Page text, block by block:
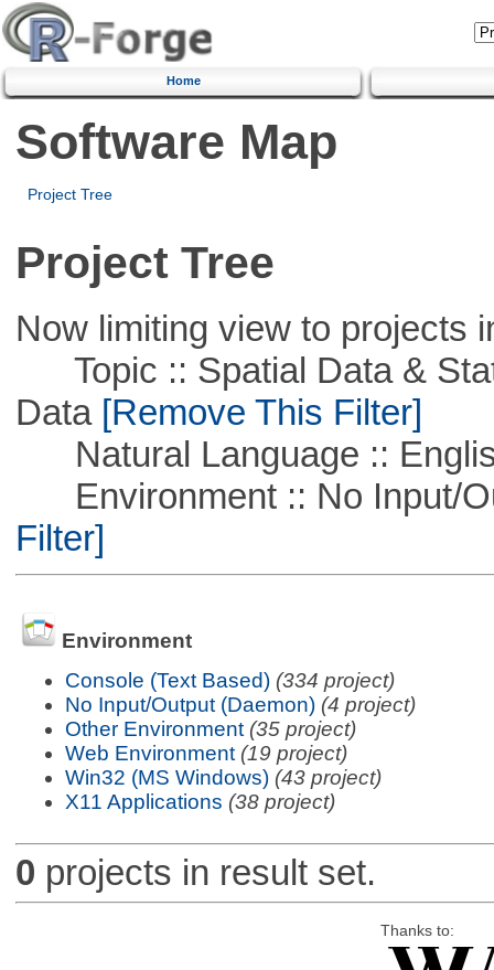
Home
Software Map
Project Tree
Project Tree
Now limiting view to projects
Topic :: Spatial Data &
Data[Remove This Filter]
Natural Language ::
Environment :: No Input/
Filter]
Environment
Console (Text Based) (334 project)
No Input/Output (Daemon) (4 project)
Other Environment (35 project)
Web Environment (19 project)
Win32 (MS Windows) (43 project)
X11 Applications (38 project)
0 projects in result set.
Thanks to: